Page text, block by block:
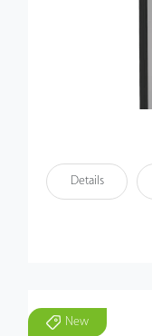
Details
New